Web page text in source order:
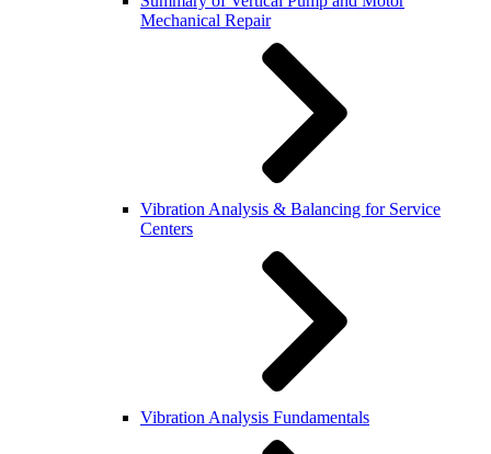
Mechanical Repair
Vibration Analysis & Balancing for Service
Centers
Vibration Analysis Fundamentals